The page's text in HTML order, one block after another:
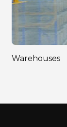
Warehouses